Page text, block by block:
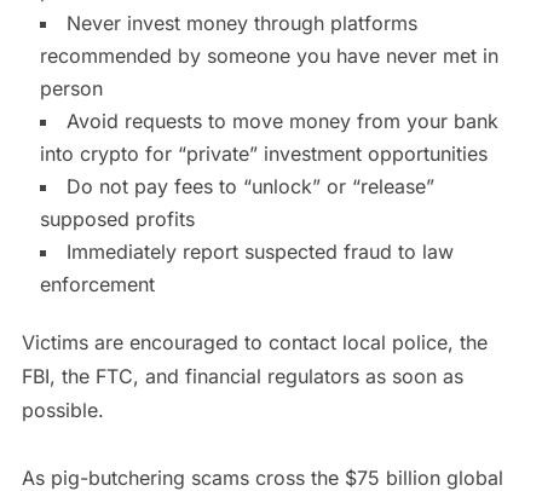
Never invest money through platforms
recommended by someone you have never met in
person
Avoid requests to move money from your bank
into crypto for “private” investment opportunities
Do not pay fees to “unlock” or “release”
supposed profits
Immediately report suspected fraud to law
enforcement
Victims are encouraged to contact local police, the
FBI, the FTC, and financial regulators as soon as
possible.
As pig-butchering scams cross the $75 billion global